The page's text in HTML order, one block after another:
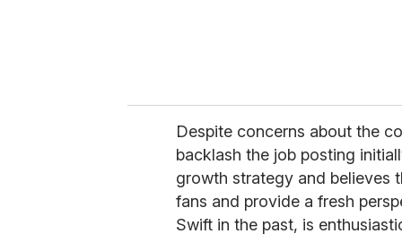
Despite concerns about the
backlash the job posting
growth strategy and believes
fans and provide a fresh
Swift in the past, is